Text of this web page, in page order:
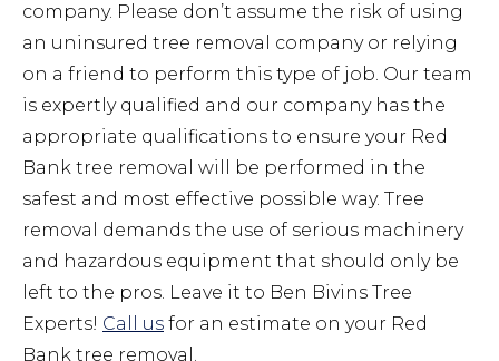
company. Please don’t assume the risk of using
an uninsured tree removal company or relying
on a friend to perform this type of job. Our team
is expertly qualified and our company has the
appropriate qualifications to ensure your Red
Bank tree removal will be performed in the
safest and most effective possible way. Tree
removal demands the use of serious machinery
and hazardous equipment that should only be
left to the pros. Leave it to Ben Bivins Tree
Experts! Call us for an estimate on your Red
Bank tree removal.